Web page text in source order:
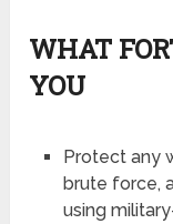
WHAT
YOU
Protect any
brute force,
using